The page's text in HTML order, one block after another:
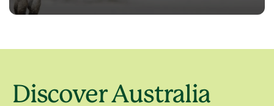
Discover Australia